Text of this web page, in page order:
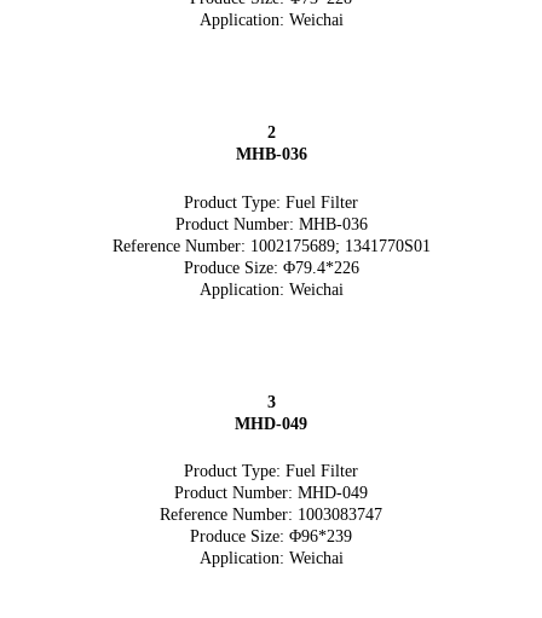
Application: Weichai
2
MHB-036
Product Type: Fuel Filter
Product Number: MHB-036
Reference Number: 1002175689; 1341770S01
Produce Size: Φ79.4*226
Application: Weichai
3
MHD-049
Product Type: Fuel Filter
Product Number: MHD-049
Reference Number: 1003083747
Produce Size: Φ96*239
Application: Weichai